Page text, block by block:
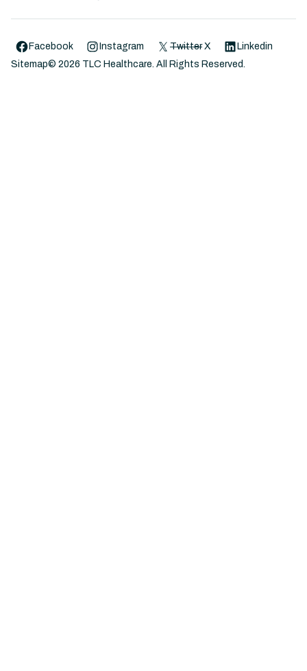
Facebook Instagram Twitter X
Linkedin
Sitemap© 2026 TLC Healthcare. All Rights Reserved.